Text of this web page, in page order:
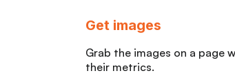
Get images
Grab the images on a page
their metrics.